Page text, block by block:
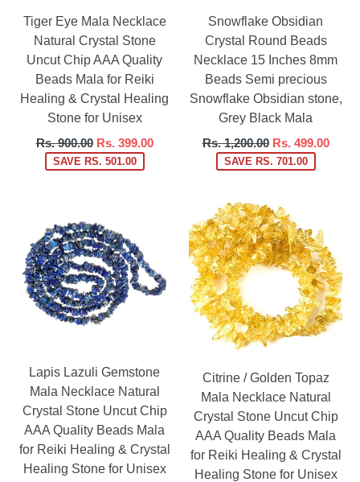
Tiger Eye Mala Necklace
Natural Crystal Stone
Uncut Chip AAA Quality
Beads Mala for Reiki
Healing & Crystal Healing
Stone for Unisex
Regular
price
Rs. 900.00 Rs. 399.00
SAVE RS. 501.00
Snowflake Obsidian
Crystal Round Beads
Necklace 15 Inches 8mm
Beads Semi precious
Snowflake Obsidian stone,
Grey Black Mala
Regular
price
Rs. 1,200.00 Rs. 499.00
SAVE RS. 701.00
Lapis Lazuli Gemstone
Mala Necklace Natural
Crystal Stone Uncut Chip
AAA Quality Beads Mala
for Reiki Healing & Crystal
Healing Stone for Unisex
Citrine / Golden Topaz
Mala Necklace Natural
Crystal Stone Uncut Chip
AAA Quality Beads Mala
for Reiki Healing & Crystal
Healing Stone for Unisex